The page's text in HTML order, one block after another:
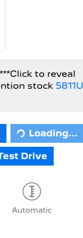
Click to reveal
stock 5811U
Loading...
Loading...
Drive
Automatic